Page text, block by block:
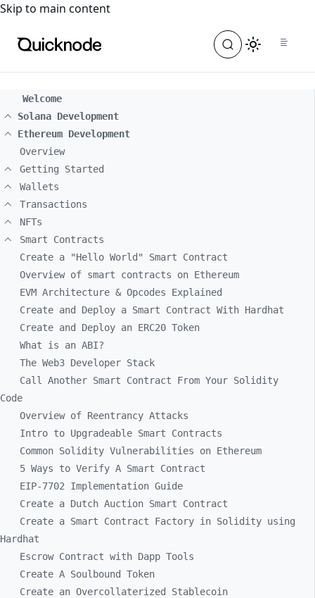
For the complete documentation index, see
Skip to main content
Welcome
Solana Development
Ethereum Development
Overview
Getting Started
Wallets
Transactions
NFTs
Smart Contracts
Create a "Hello World" Smart Contract
Overview of smart contracts on Ethereum
EVM Architecture & Opcodes Explained
Create and Deploy a Smart Contract With Hardhat
Create and Deploy an ERC20 Token
What is an ABI?
The Web3 Developer Stack
Call Another Smart Contract From Your Solidity
Code
Overview of Reentrancy Attacks
Intro to Upgradeable Smart Contracts
Common Solidity Vulnerabilities on Ethereum
5 Ways to Verify A Smart Contract
EIP-7702 Implementation Guide
Create a Dutch Auction Smart Contract
Create a Smart Contract Factory in Solidity using
Hardhat
Escrow Contract with Dapp Tools
Create A Soulbound Token
Create an Overcollaterized Stablecoin